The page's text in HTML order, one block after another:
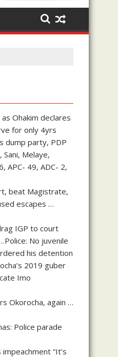
Ohakim declares
for only 4yrs
dump party, PDP
Melaye,
APC- 49, ADC- 2,
beat Magistrate,
escapes …
IGP to court
No juvenile
his detention
2019 guber
Imo
Okorocha, again …
Police parade
“It’s